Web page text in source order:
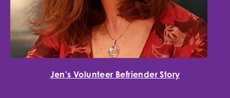
Jen's Volunteer Befriender Story